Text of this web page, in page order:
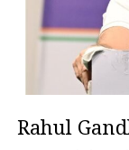
Rahul